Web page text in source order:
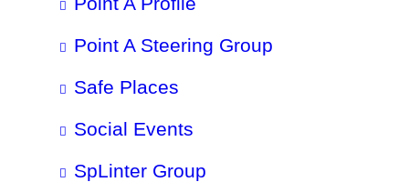
Point A Steering Group
Safe Places
Social Events
SpLinter Group